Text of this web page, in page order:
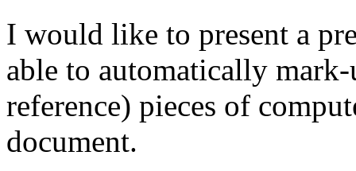
I would like to present a
able to automatically
reference) pieces of
document.